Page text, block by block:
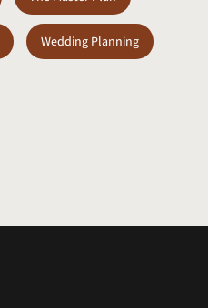
Wedding Planning